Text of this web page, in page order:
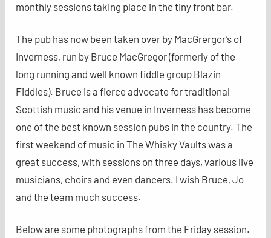
monthly sessions taking place in the tiny front bar.
The pub has now been taken over by MacGrergor’s of
Inverness, run by Bruce MacGregor (formerly of the
long running and well known fiddle group Blazin
Fiddles). Bruce is a fierce advocate for traditional
Scottish music and his venue in Inverness has become
one of the best known session pubs in the country. The
first weekend of music in The Whisky Vaults was a
great success, with sessions on three days, various live
musicians, choirs and even dancers. I wish Bruce, Jo
and the team much success.
Below are some photographs from the Friday session.